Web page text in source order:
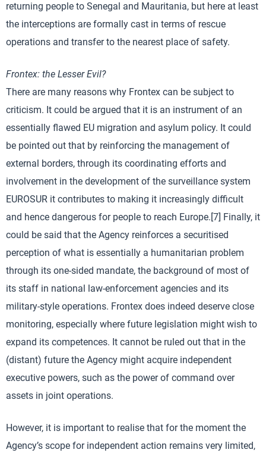
returning people to Senegal and Mauritania, but here at least
the interceptions are formally cast in terms of rescue
operations and transfer to the nearest place of safety.
Frontex: the Lesser Evil?
There are many reasons why Frontex can be subject to
criticism. It could be argued that it is an instrument of an
essentially flawed EU migration and asylum policy. It could
be pointed out that by reinforcing the management of
external borders, through its coordinating efforts and
involvement in the development of the surveillance system
EUROSUR it contributes to making it increasingly difficult
and hence dangerous for people to reach Europe.[7] Finally, it
could be said that the Agency reinforces a securitised
perception of what is essentially a humanitarian problem
through its one-sided mandate, the background of most of
its staff in national law-enforcement agencies and its
military-style operations. Frontex does indeed deserve close
monitoring, especially where future legislation might wish to
expand its competences. It cannot be ruled out that in the
(distant) future the Agency might acquire independent
executive powers, such as the power of command over
assets in joint operations.
However, it is important to realise that for the moment the
Agency’s scope for independent action remains very limited,